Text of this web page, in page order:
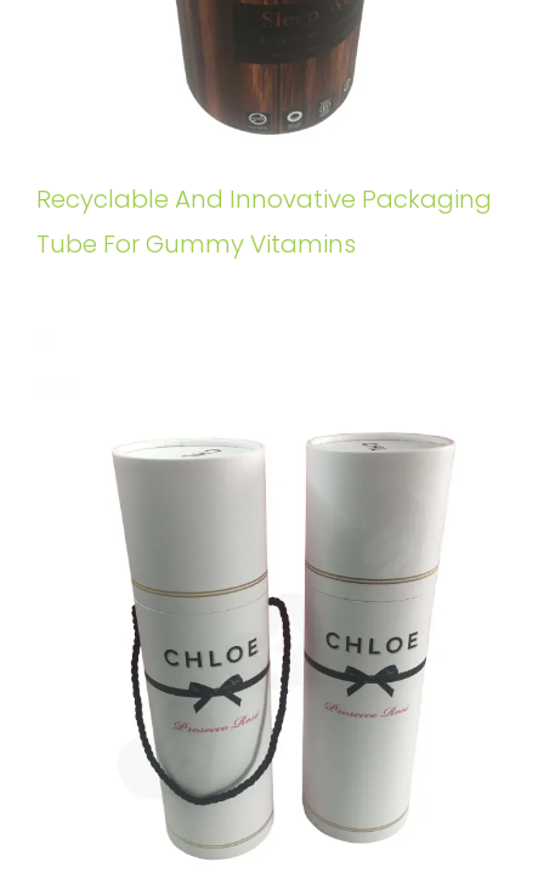
Recyclable And Innovative Packaging
Tube For Gummy Vitamins